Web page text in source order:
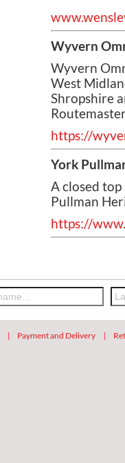
Wyvern
Wyvern
West
Shropshire
https://
York
A closed
Pullman
https://
| Payment and Delivery |